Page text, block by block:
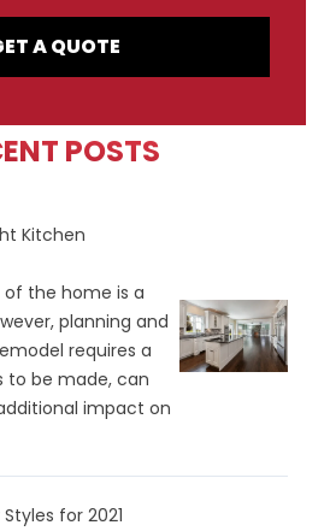
A QUOTE
POSTS
Kitchen
of the home is a
planning and
requires a
to be made, can
impact on
for 2021